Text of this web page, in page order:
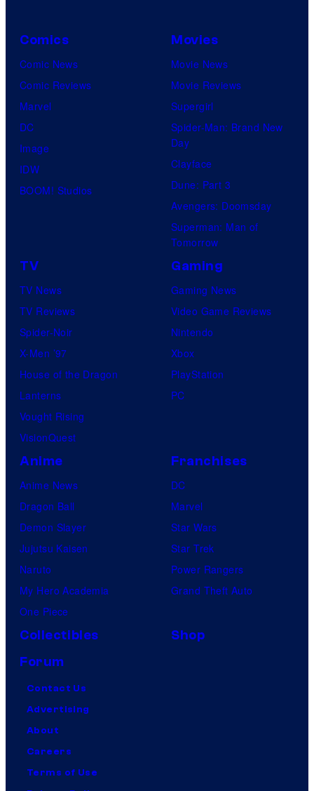
Comics
Comic News
Comic Reviews
Marvel
DC
Image
IDW
BOOM! Studios
Movies
Movie News
Movie Reviews
Supergirl
Spider-Man: Brand New
Day
Clayface
Dune: Part 3
Avengers: Doomsday
Superman: Man of
Tomorrow
TV
TV News
TV Reviews
Spider-Noir
X-Men ’97
House of the Dragon
Lanterns
Vought Rising
VisionQuest
Gaming
Gaming News
Video Game Reviews
Nintendo
Xbox
PlayStation
PC
Anime
Anime News
Dragon Ball
Demon Slayer
Jujutsu Kaisen
Naruto
My Hero Academia
One Piece
Franchises
DC
Marvel
Star Wars
Star Trek
Power Rangers
Grand Theft Auto
Collectibles
Shop
Forum
Contact Us
Advertising
About
Careers
Terms of Use